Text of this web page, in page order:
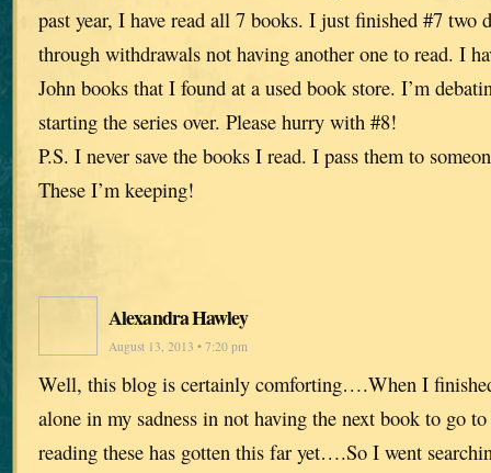
past year, I have read all 7 books. I just finished #7 two
through withdrawals not having another one to read. I
John books that I found at a used book store. I’m
starting the series over. Please hurry with #8!
P.S. I never save the books I read. I pass them to
These I’m keeping!
Alexandra Hawley
August 13, 2013 • 7:20 pm
Well, this blog is certainly comforting….When I
alone in my sadness in not having the next book to go
reading these has gotten this far yet….So I went